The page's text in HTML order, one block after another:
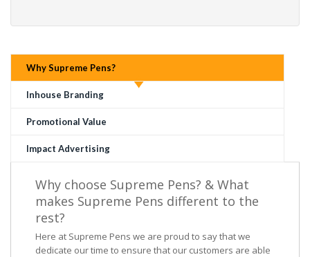
Why Supreme Pens?
Inhouse Branding
Promotional Value
Impact Advertising
Why choose Supreme Pens? & What
makes Supreme Pens different to the
rest?
Here at Supreme Pens we are proud to say that we
dedicate our time to ensure that our customers are able